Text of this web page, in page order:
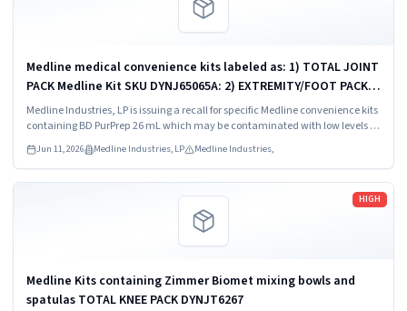
Medline medical convenience kits labeled as: 1) TOTAL JOINT
PACK Medline Kit SKU DYNJ65065A: 2) EXTREMITY/FOOT PACK
Medline Kit SKU DYNJ65066B: 3) ANTERIOR CERVICAL-SMH
Medline Kit SKU...
Medline Industries, LP is issuing a recall for specific Medline convenience kits
containing BD PurPrep 26 mL which may be contaminated with low levels of
Bacillus species.
Jun 11, 2026 Medline Industries, LP Medline Industries,
HIGH
Medline Kits containing Zimmer Biomet mixing bowls and
spatulas TOTAL KNEE PACK DYNJT6267
Read more